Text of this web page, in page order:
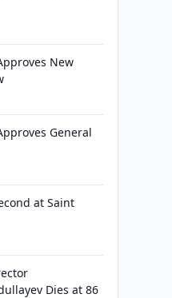
New
General
at Saint
Dies at 86